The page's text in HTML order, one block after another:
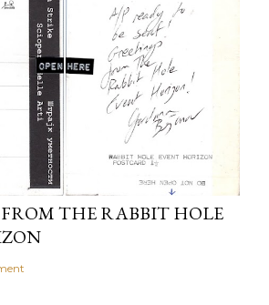
FROM THE RABBIT HOLE